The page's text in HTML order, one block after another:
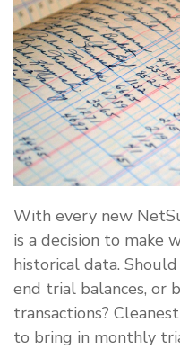
With every new
is a decision to make
historical data.
end trial balances, or
transactions?
to bring in monthly